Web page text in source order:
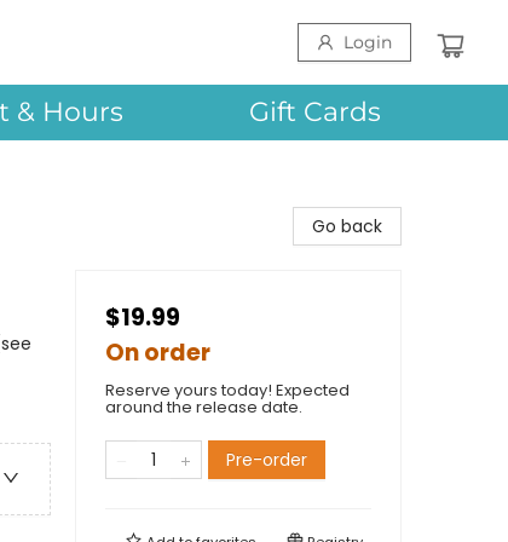
Login
& Hours Gift Cards
Go back
$19.99
On order
Reserve yours today! Expected
around the release date.
Pre-order